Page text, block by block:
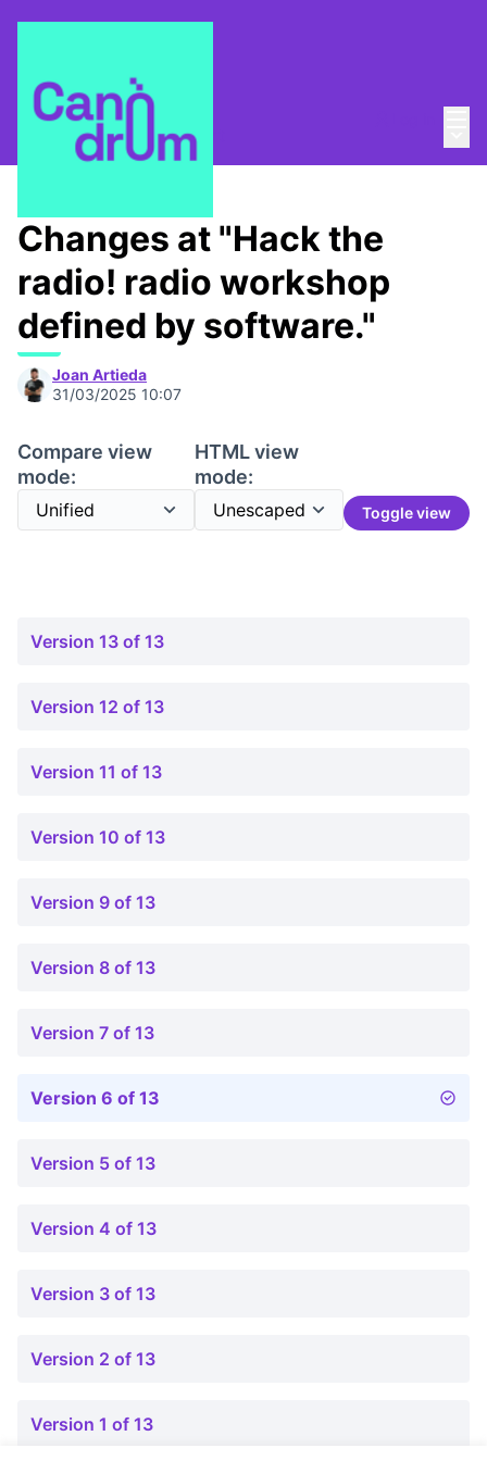
/ Canòdrom Obert
Changes at "Hack the
radio! radio workshop
defined by software."
Joan Artieda
31/03/2025 10:07
Compare view
mode:
HTML view
mode:
Toggle view
Version 13 of 13
Version 12 of 13
Version 11 of 13
Version 10 of 13
Version 9 of 13
Version 8 of 13
Version 7 of 13
Version 6 of 13
Version 5 of 13
Version 4 of 13
Version 3 of 13
Version 2 of 13
Version 1 of 13